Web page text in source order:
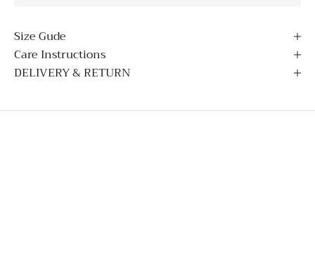
Size Gude
Care Instructions
DELIVERY & RETURN